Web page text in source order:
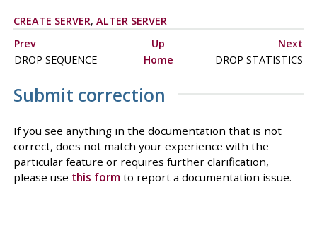
CREATE SERVER, ALTER SERVER
Prev
Up
Next
DROP SEQUENCE
Home DROP STATISTICS
Submit correction
If you see anything in the documentation that is not
correct, does not match your experience with the
particular feature or requires further clarification,
please use this formto report a documentation issue.